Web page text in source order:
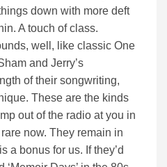
down with more deft
A touch of class.
well, like classic One
and Jerry’s
of their songwriting,
These are the kinds
out of the radio at you in
now. They remain in
a bonus for us. If they’d